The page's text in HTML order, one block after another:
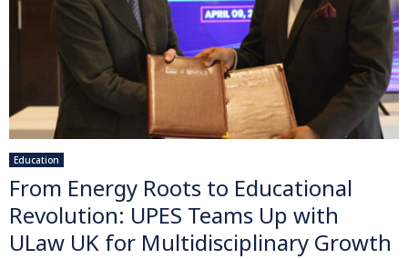
Education
From Energy Roots to Educational
Revolution: UPES Teams Up with
ULaw UK for Multidisciplinary Growth